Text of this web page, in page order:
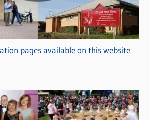
pages available on this website